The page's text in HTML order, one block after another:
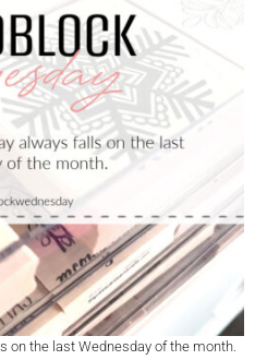
on the last Wednesday of the month.